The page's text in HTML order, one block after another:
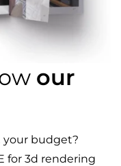
our
your budget?
for 3d rendering